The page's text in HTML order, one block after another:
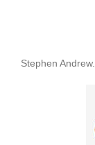
Stephen Andrew.